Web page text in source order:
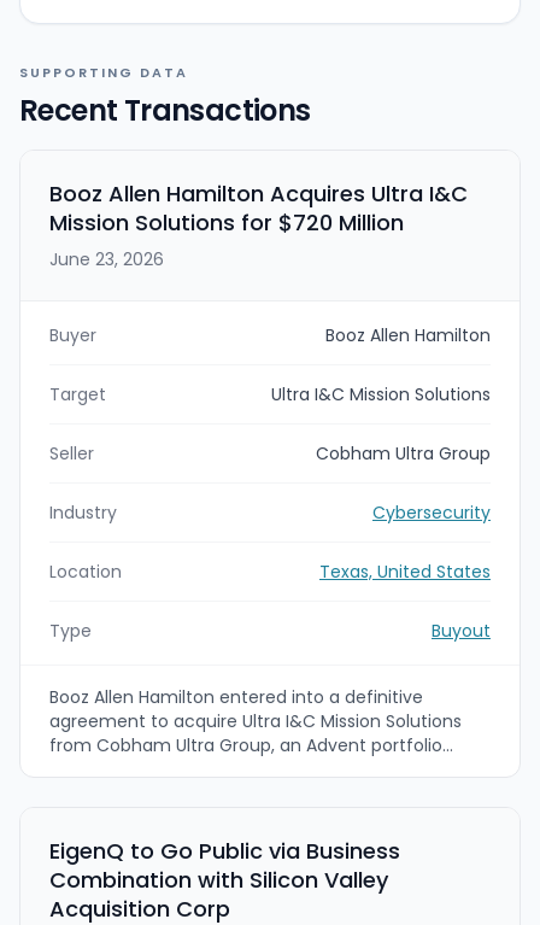
SUPPORTING DATA
Recent Transactions
Booz Allen Hamilton Acquires Ultra I&C
Mission Solutions for $720 Million
June 23, 2026
Buyer Booz Allen Hamilton
Target Ultra I&C Mission Solutions
Seller Cobham Ultra Group
Industry Cybersecurity
Location Texas, United States
Type Buyout
Booz Allen Hamilton entered into a definitive
agreement to acquire Ultra I&C Mission Solutions
from Cobham Ultra Group, an Advent portfolio
edge-compute products for national security
missions.
EigenQ to Go Public via Business
Combination with Silicon Valley
Acquisition Corp